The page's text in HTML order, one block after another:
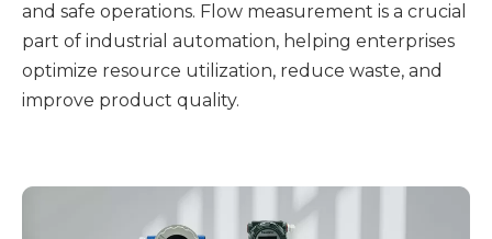
and safe operations. Flow measurement is a crucial
part of industrial automation, helping enterprises
optimize resource utilization, reduce waste, and
improve product quality.